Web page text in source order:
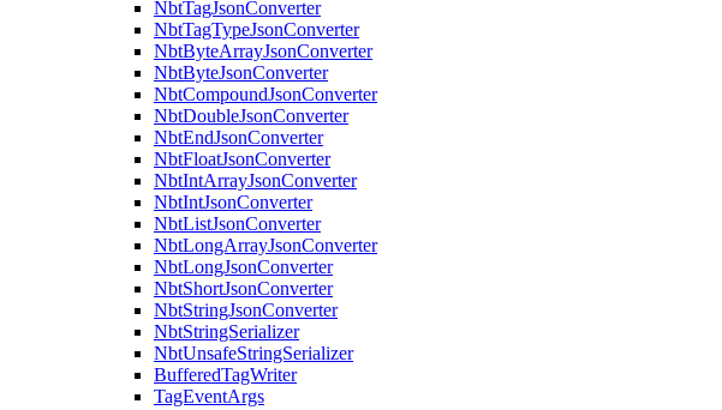
NbtTagJsonConverter
NbtTagTypeJsonConverter
NbtByteArrayJsonConverter
NbtByteJsonConverter
NbtCompoundJsonConverter
NbtDoubleJsonConverter
NbtEndJsonConverter
NbtFloatJsonConverter
NbtIntArrayJsonConverter
NbtIntJsonConverter
NbtListJsonConverter
NbtLongArrayJsonConverter
NbtLongJsonConverter
NbtShortJsonConverter
NbtStringJsonConverter
NbtStringSerializer
NbtUnsafeStringSerializer
BufferedTagWriter
TagEventArgs